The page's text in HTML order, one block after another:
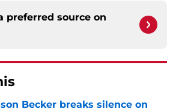
preferred source on
Becker breaks silence on